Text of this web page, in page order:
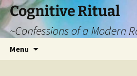
Cognitive Ritual
~Confessions of a Modern
Menu